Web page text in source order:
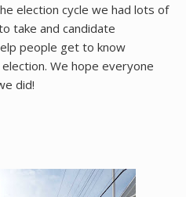
election cycle we had lots of
take and candidate
people get to know
We hope everyone
did!